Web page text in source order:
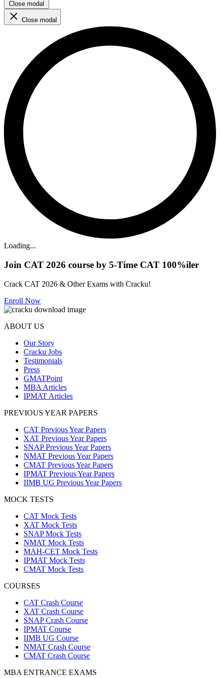
Close modal
Close modal
Loading...
Join CAT 2026 course by 5-Time CAT 100%iler
Crack CAT 2026 & Other Exams with Cracku!
Enroll Now
ABOUT US
Our Story
Cracku Jobs
Testimonials
Press
GMATPoint
MBA Articles
IPMAT Articles
PREVIOUS YEAR PAPERS
CAT Previous Year Papers
XAT Previous Year Papers
SNAP Previous Year Papers
NMAT Previous Year Papers
CMAT Previous Year Papers
IPMAT Previous Year Papers
IIMB UG Previous Year Papers
MOCK TESTS
CAT Mock Tests
XAT Mock Tests
SNAP Mock Tests
NMAT Mock Tests
MAH-CET Mock Tests
IPMAT Mock Tests
CMAT Mock Tests
COURSES
CAT Crash Course
XAT Crash Course
SNAP Crash Course
IPMAT Course
IIMB UG Course
NMAT Crash Course
CMAT Crash Course
MBA ENTRANCE EXAMS